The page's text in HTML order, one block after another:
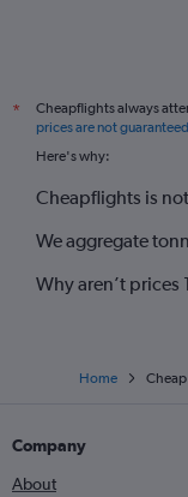
*
Cheapflights always
prices are not guaranteed
Here's why:
Cheapflights is
We aggregate
Why aren’t prices
Home
Company
About